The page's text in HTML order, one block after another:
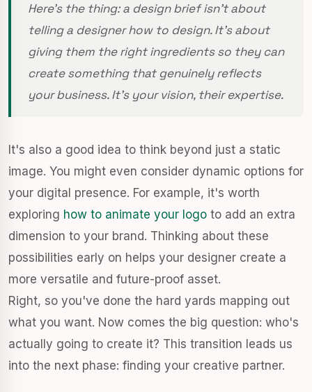
Here’s the thing: a design brief isn’t about
telling a designerhowto design. It’s about
giving them the right ingredients so they can
create something that genuinely reflects
your business. It's your vision, their expertise.
It's also a good idea to think beyond just a static
image. You might even consider dynamic options for
your digital presence. For example, it's worth
exploring how to animate your logo to add an extra
dimension to your brand. Thinking about these
possibilities early on helps your designer create a
more versatile and future-proof asset.
Right, so you've done the hard yards mapping out
what you want. Now comes the big question: who's
actually going to create it? This transition leads us
into the next phase: finding your creative partner.